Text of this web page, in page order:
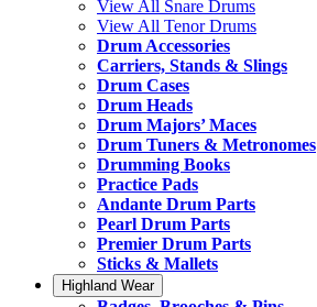
View All Snare Drums
View All Tenor Drums
Drum Accessories
Carriers, Stands & Slings
Drum Cases
Drum Heads
Drum Majors’ Maces
Drum Tuners & Metronomes
Drumming Books
Practice Pads
Andante Drum Parts
Pearl Drum Parts
Premier Drum Parts
Sticks & Mallets
Highland Wear